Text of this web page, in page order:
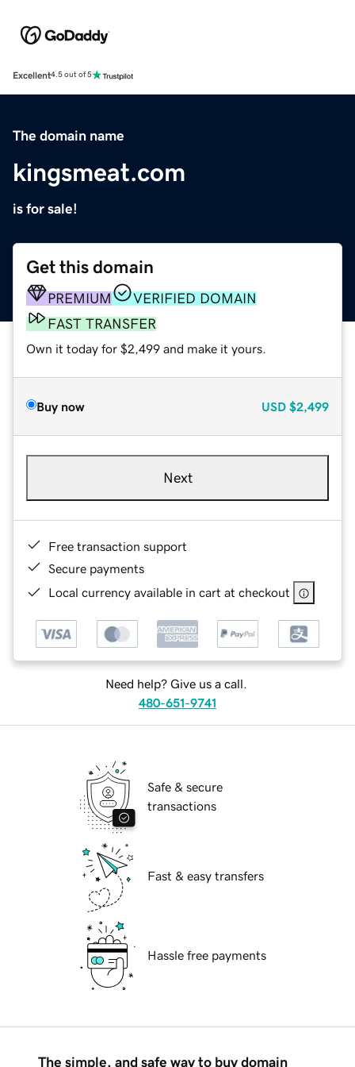
Excellent4.5 out of 5
The domain name
kingsmeat.com
is for sale!
Get this domain
PREMIUM
VERIFIED DOMAIN
FAST TRANSFER
Own it today for $2,499 and make it yours.
Buy now USD $2,499
Next
Free transaction support
Secure payments
Local currency available in cart at checkout
Need help? Give us a call.
480-651-9741
Safe & secure
transactions
Fast & easy transfers
Hassle free payments
The simple, and safe way to buy domain